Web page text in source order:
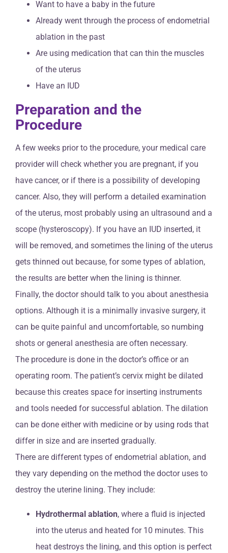
Want to have a baby in the future
Already went through the process of endometrial
ablation in the past
Are using medication that can thin the muscles
of the uterus
Have an IUD
Preparation and the
Procedure
A few weeks prior to the procedure, your medical care
provider will check whether you are pregnant, if you
have cancer, or if there is a possibility of developing
cancer. Also, they will perform a detailed examination
of the uterus, most probably using an ultrasound and a
scope (hysteroscopy). If you have an IUD inserted, it
will be removed, and sometimes the lining of the uterus
gets thinned out because, for some types of ablation,
the results are better when the lining is thinner.
Finally, the doctor should talk to you about anesthesia
options. Although it is a minimally invasive surgery, it
can be quite painful and uncomfortable, so numbing
shots or general anesthesia are often necessary.
The procedure is done in the doctor’s office or an
operating room. The patient’s cervix might be dilated
because this creates space for inserting instruments
and tools needed for successful ablation. The dilation
can be done either with medicine or by using rods that
differ in size and are inserted gradually.
There are different types of endometrial ablation, and
they vary depending on the method the doctor uses to
destroy the uterine lining. They include:
Hydrothermal ablation, where a fluid is injected
into the uterus and heated for 10 minutes. This
heat destroys the lining, and this option is perfect